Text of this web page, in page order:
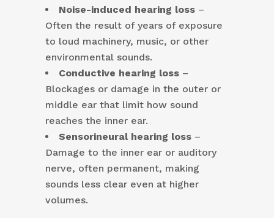
Noise-induced hearing loss –
Often the result of years of exposure
to loud machinery, music, or other
environmental sounds.
Conductive hearing loss –
Blockages or damage in the outer or
middle ear that limit how sound
reaches the inner ear.
Sensorineural hearing loss –
Damage to the inner ear or auditory
nerve, often permanent, making
sounds less clear even at higher
volumes.